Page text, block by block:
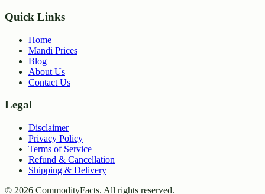
Quick Links
Home
Mandi Prices
Blog
About Us
Contact Us
Legal
Disclaimer
Privacy Policy
Terms of Service
Refund & Cancellation
Shipping & Delivery
© 2026 CommodityFacts. All rights reserved.